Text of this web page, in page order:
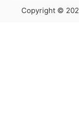
Copyright ©